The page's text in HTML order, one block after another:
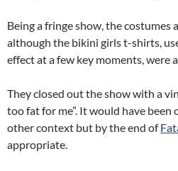
Being a fringe show, the costumes
although the bikini girls t-shirts,
effect at a few key moments, were
They closed out the show with a
too fat for me”. It would have
other context but by the end of
appropriate.